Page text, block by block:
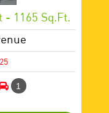
- 1165 Sq.ft.
1